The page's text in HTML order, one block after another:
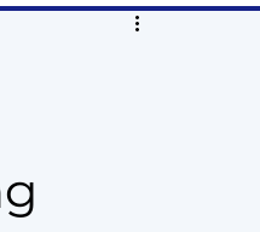
Recaps
Up Past Issues